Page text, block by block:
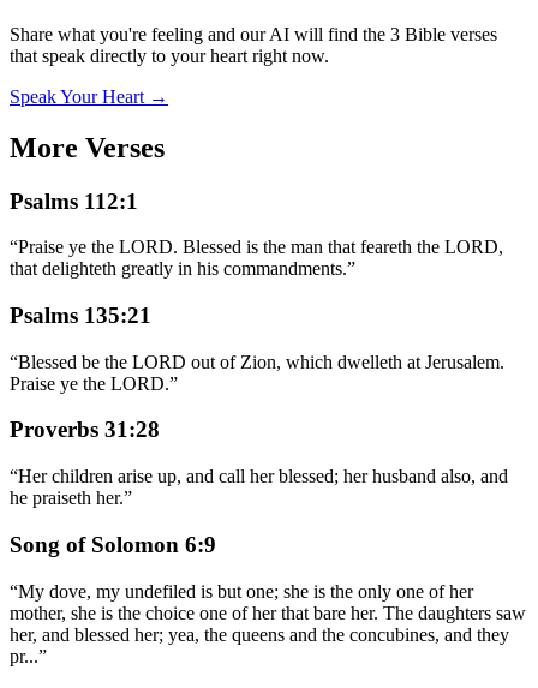
Share what you're feeling and our AI will find the 3 Bible verses
that speak directly to your heart right now.
Speak Your Heart →
More Verses
Psalms 112:1
“Praise ye the LORD. Blessed is the man that feareth the LORD,
that delighteth greatly in his commandments.”
Psalms 135:21
“Blessed be the LORD out of Zion, which dwelleth at Jerusalem.
Praise ye the LORD.”
Proverbs 31:28
“Her children arise up, and call her blessed; her husband also, and
he praiseth her.”
Song of Solomon 6:9
“My dove, my undefiled is but one; she is the only one of her
mother, she is the choice one of her that bare her. The daughters saw
her, and blessed her; yea, the queens and the concubines, and they
pr...”